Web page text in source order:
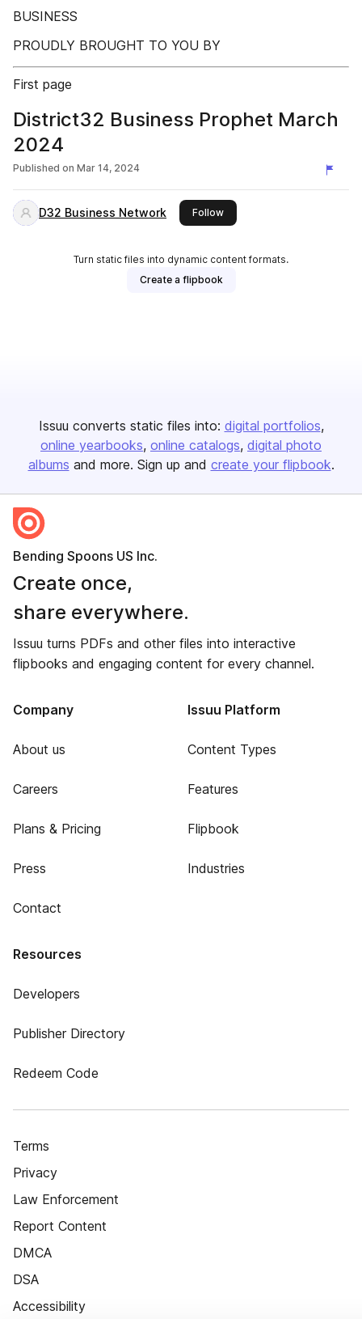
BUSINESS
PROUDLY BROUGHT TO YOU BY
First page
District32 Business Prophet March
2024
Published on Mar 14, 2024
D32 Business Network Followthis publisher
Turn static files into dynamic content formats.
Create a flipbook
Issuu converts static files into: digital portfolios
online yearbooks online catalogs digital photo
albums and more. Sign up and create your flipbook.
Bending Spoons US Inc.
Create once,
share everywhere.
Issuu turns PDFs and other files into interactive
flipbooks and engaging content for every channel.
Company
About us
Careers
Plans & Pricing
Press
Contact
Issuu Platform
Content Types
Features
Flipbook
Industries
Resources
Developers
Publisher Directory
Redeem Code
Terms
Privacy
Law Enforcement
Report Content
DMCA
DSA
Accessibility